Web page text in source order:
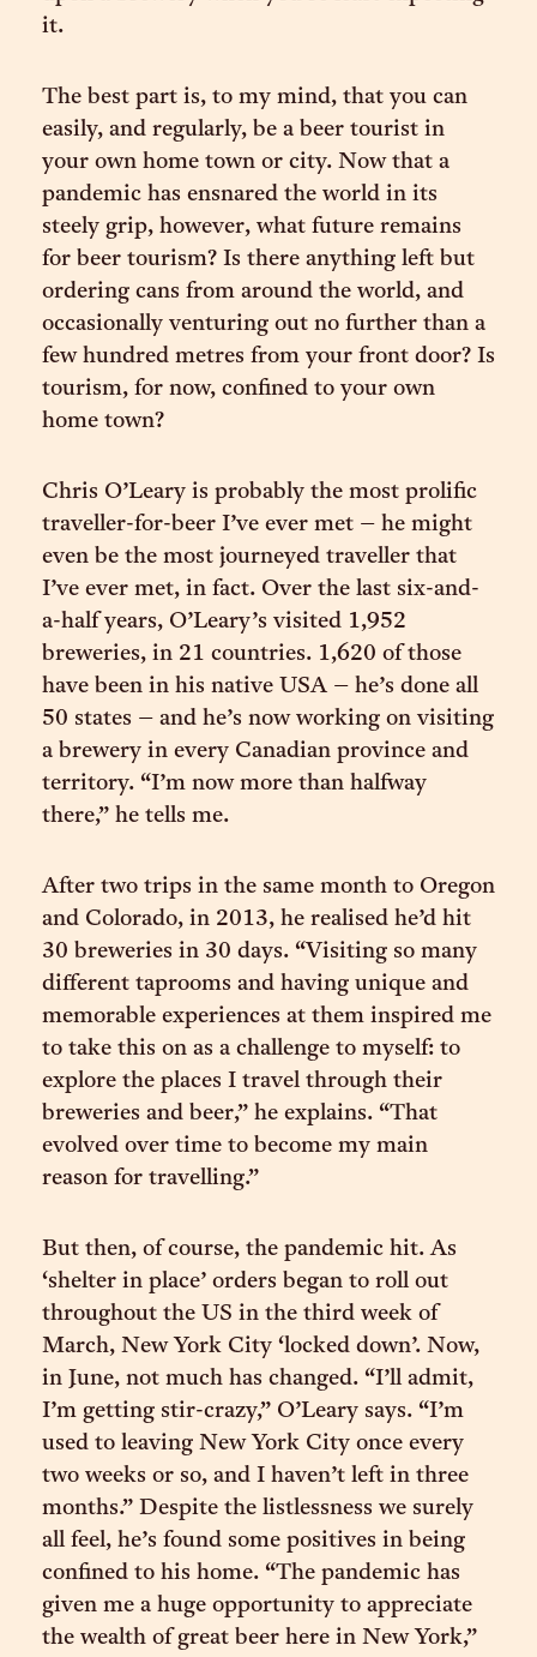
it.
The best part is, to my mind, that you can
easily, and regularly, be a beer tourist in
your own home town or city. Now that a
pandemic has ensnared the world in its
steely grip, however, what future remains
for beer tourism? Is there anything left but
ordering cans from around the world, and
occasionally venturing out no further than a
few hundred metres from your front door? Is
tourism, for now, confined to your own
home town?
Chris O’Leary is probably the most prolific
traveller-for-beer I’ve ever met – he might
even be the most journeyed traveller that
I’ve ever met, in fact. Over the last six-and-
a-half years, O’Leary’s visited 1,952
breweries, in 21 countries. 1,620 of those
have been in his native USA – he’s done all
50 states – and he’s now working on visiting
a brewery in every Canadian province and
territory. “I’m now more than halfway
there,” he tells me.
After two trips in the same month to Oregon
and Colorado, in 2013, he realised he’d hit
30 breweries in 30 days. “Visiting so many
different taprooms and having unique and
memorable experiences at them inspired me
to take this on as a challenge to myself: to
explore the places I travel through their
breweries and beer,” he explains. “That
evolved over time to become my main
reason for travelling.”
But then, of course, the pandemic hit. As
‘shelter in place’ orders began to roll out
throughout the US in the third week of
March, New York City ‘locked down’. Now,
in June, not much has changed. “I’ll admit,
I’m getting stir-crazy,” O’Leary says. “I’m
used to leaving New York City once every
two weeks or so, and I haven’t left in three
months.” Despite the listlessness we surely
all feel, he’s found some positives in being
confined to his home. “The pandemic has
given me a huge opportunity to appreciate
the wealth of great beer here in New York,”